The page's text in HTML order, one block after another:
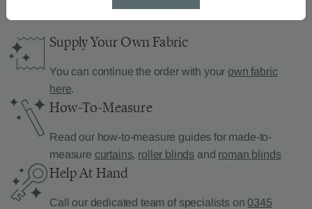
Supply Your Own Fabric
You can continue the order with your own fabric
here.
How-To-Measure
Read our how-to-measure guides for made-to-
measure curtains, roller blinds and roman blinds
Help At Hand
Call our dedicated team of specialists on0345